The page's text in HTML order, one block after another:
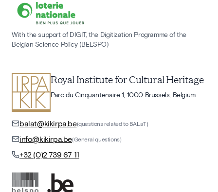
With the support of DIGIT, the Digitization Programme of the
Belgian Science Policy (BELSPO)
Royal Institute for Cultural Heritage
Parc du Cinquantenaire 1, 1000 Brussels, Belgium
balat@kikirpa.be(questions related to BALaT)
info@kikirpa.be(General questions)
+32 (0)2 739 67 11